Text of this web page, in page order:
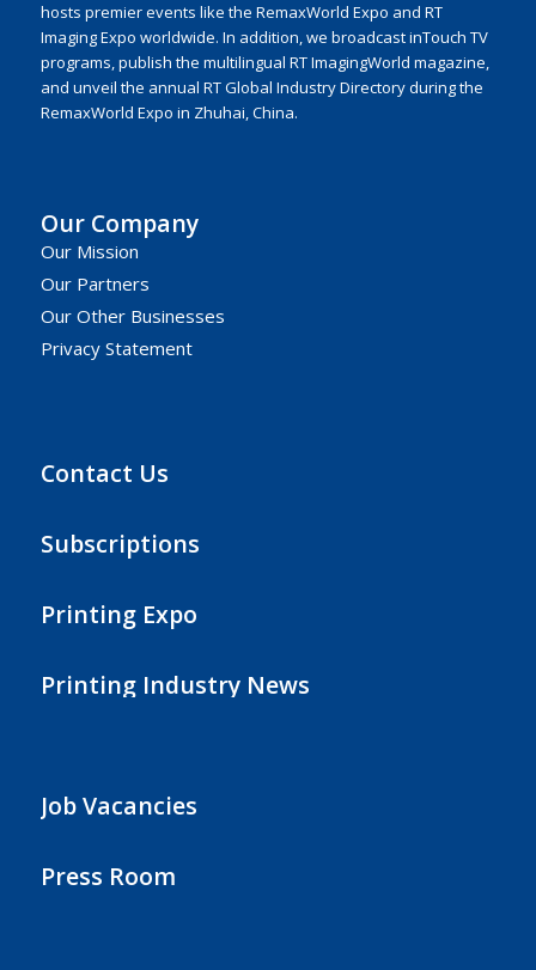
hosts premier events like the RemaxWorld Expo and RT
Imaging Expo worldwide. In addition, we broadcast inTouch TV
programs, publish the multilingual RT ImagingWorld magazine,
and unveil the annual RT Global Industry Directory during the
RemaxWorld Expo in Zhuhai, China.
Our Company
Our Mission
Our Partners
Our Other Businesses
Privacy Statement
Contact Us
Subscriptions
Printing Expo
Printing Industry News
Job Vacancies
Press Room